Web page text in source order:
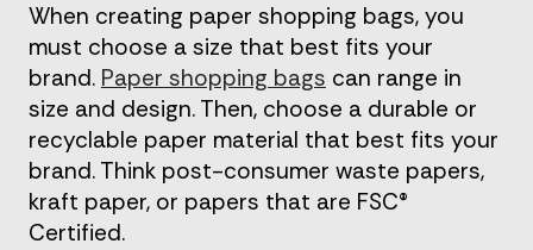
When creating paper shopping bags, you
must choose a size that best fits your
brand. Paper shopping bags can range in
size and design. Then, choose a durable or
recyclable paper material that best fits your
brand. Think post-consumer waste papers,
kraft paper, or papers that are FSC®
Certified.